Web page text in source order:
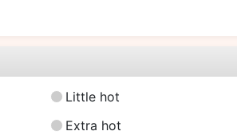
Little hot
Extra hot